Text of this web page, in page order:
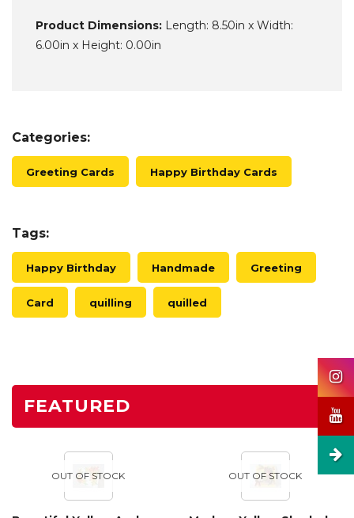
Product Dimensions: Length: 8.50in x Width:
6.00in x Height: 0.00in
Categories:
Greeting Cards Happy Birthday Cards
Tags:
Happy Birthday Handmade Greeting
Card quilling quilled
FEATURED
OUT OF STOCK OUT OF STOCK